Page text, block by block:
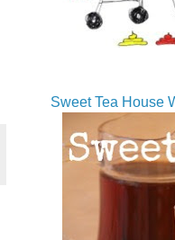
Sweet Tea House